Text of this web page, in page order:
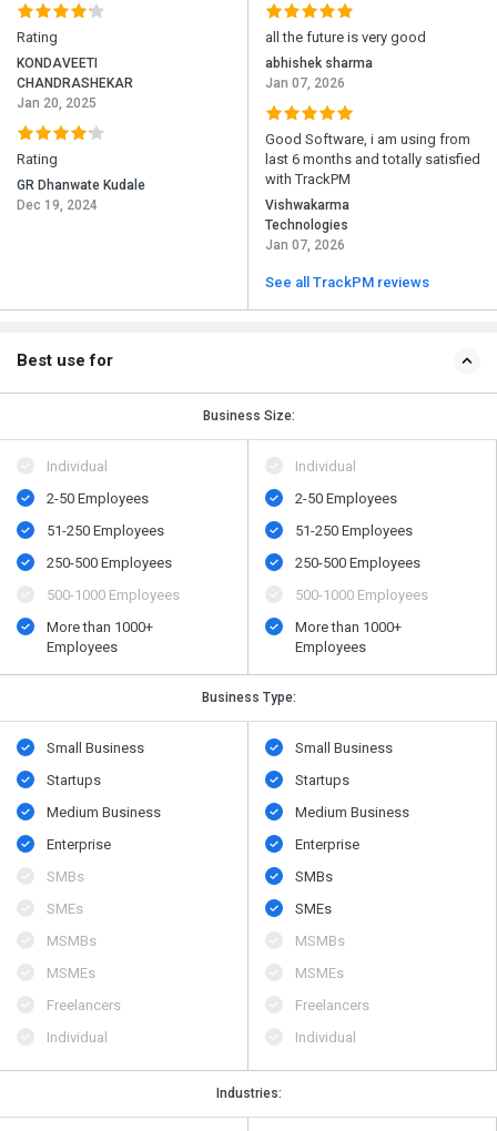
Rating
KONDAVEETI
CHANDRASHEKAR
Jan 20, 2025
Rating
GR Dhanwate Kudale
Dec 19, 2024
all the future is very good
abhishek sharma
Jan 07, 2026
Good Software, i am using from
last 6 months and totally satisfied
with TrackPM
Vishwakarma
Technologies
Jan 07, 2026
See all TrackPM reviews
Best use for
Business Size:
Individual
2-50 Employees
51-250 Employees
250-500 Employees
500​-​1000 Employees
More than 1000+
Employees
Individual
2-50 Employees
51-250 Employees
250-500 Employees
500​-​1000 Employees
More than 1000+
Employees
Business Type:
Small Business
Startups
Medium Business
Enterprise
SMBs
SMEs
MSMBs
MSMEs
Freelancers
Individual
Small Business
Startups
Medium Business
Enterprise
SMBs
SMEs
MSMBs
MSMEs
Freelancers
Individual
Industries: